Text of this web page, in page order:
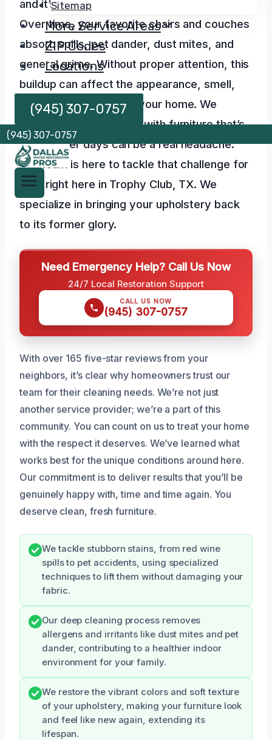
Sitemap
More Service Areas
ZIP Codes
Locations
(945) 307-0757
(945) 307-0757
and it’s often invisible to the naked eye.
Over time, your favorite chairs and couches
absorb spills, pet dander, dust mites, and
general grime. Without proper attention, this
buildup can affect the appearance, smell,
and even the health of your home. We
understand that dealing with furniture that’s
seen better days can be a real headache.
Our team is here to tackle that challenge for
you, right here in Trophy Club, TX. We
specialize in bringing your upholstery back
to its former glory.
Need Emergency Help? Call Us Now
24/7 Local Restoration Support
CALL US NOW
(945) 307-0757
With over 165 five-star reviews from your
neighbors, it’s clear why homeowners trust our
team for their cleaning needs. We’re not just
another service provider; we’re a part of this
community. You can count on us to treat your home
with the respect it deserves. We’ve learned what
works best for the unique conditions around here.
Our commitment is to deliver results that you’ll be
genuinely happy with, time and time again. You
deserve clean, fresh furniture.
We tackle stubborn stains, from red wine
spills to pet accidents, using specialized
techniques to lift them without damaging your
fabric.
Our deep cleaning process removes
allergens and irritants like dust mites and pet
dander, contributing to a healthier indoor
environment for your family.
We restore the vibrant colors and soft texture
of your upholstery, making your furniture look
and feel like new again, extending its
lifespan.